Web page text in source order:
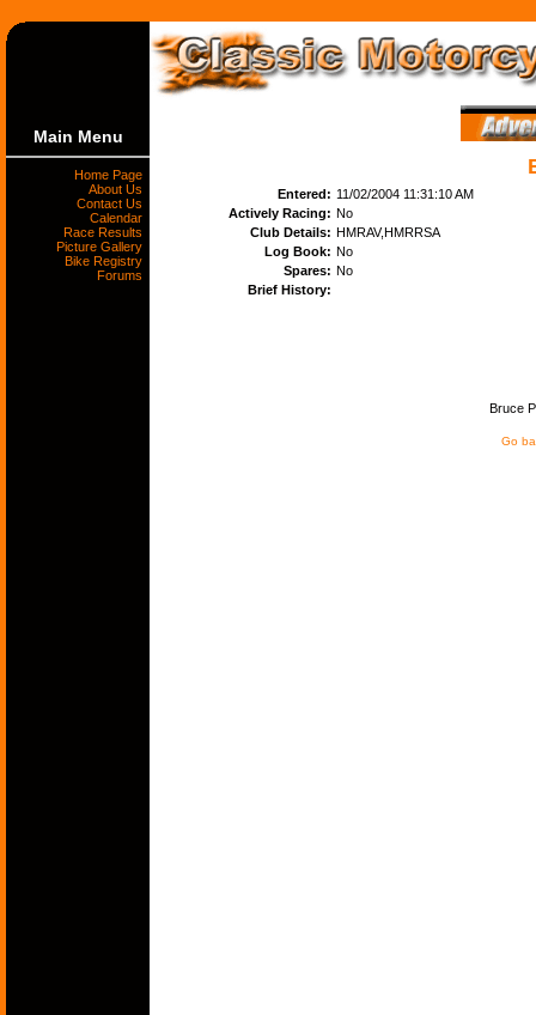
Main Menu
Home Page
About Us
Contact Us
Calendar
Race Results
Picture Gallery
Bike Registry
Forums
Entered: 11/02/2004 11:31:10 AM
Actively Racing: No
Club Details: HMRAV,HMRRSA
Log Book: No
Spares: No
Brief History:
Bruce
Go